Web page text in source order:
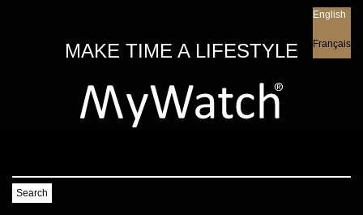
MAKE TIME A LIFESTYLE
English
Français
Search